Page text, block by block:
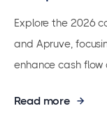
Explore the 2026
and Apruve,
enhance cash flow
Read more